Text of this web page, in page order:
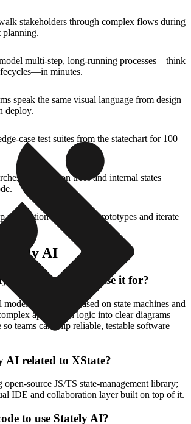
stakeholders through complex flows during
planning.
multi-step, long-running processes—think
minutes.
speak the same visual language from design
deploy.
case test suites from the statechart for 100
decision trees and internal states
production-ready logic prototypes and iterate
AI
AI and what do I use it for?
platform based on state machines and
application logic into clear diagrams
so teams can ship reliable, testable software
AI related to XState?
open-source JS/TS state-management library;
IDE and collaboration layer built on top of it.
to use Stately AI?